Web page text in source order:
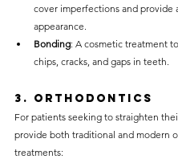
cover imperfections and provide
appearance.
Bonding: A cosmetic treatment
chips, cracks, and gaps in teeth.
3. Orthodontics
For patients seeking to straighten
provide both traditional and modern
treatments: